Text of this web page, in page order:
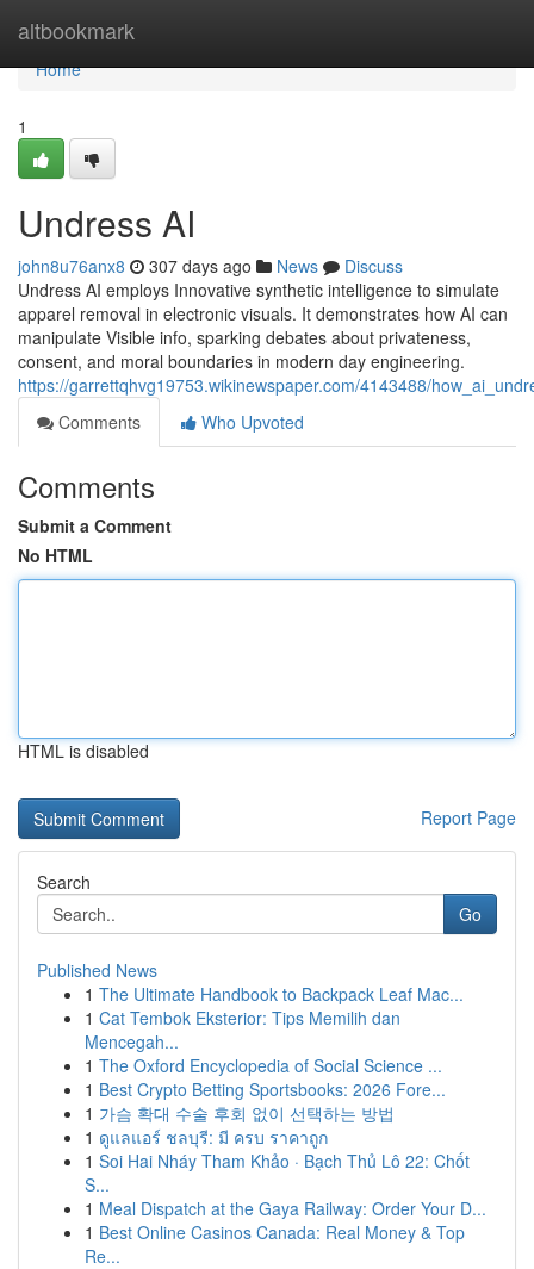
altbookmark
Home
Home
1
Undress AI
john8u76anx8 307 days ago News
Discuss
Undress AI employs Innovative synthetic intelligence to simulate
apparel removal in electronic visuals. It demonstrates how AI can
manipulate Visible info, sparking debates about privateness,
consent, and moral boundaries in modern day engineering.
https://garrettqhvg19753.wikinewspaper.com/4143488/
Comments
Who Upvoted
Comments
Submit a Comment
No HTML
HTML is disabled
Report Page
Search
Go
Published News
1 The Ultimate Handbook to Backpack Leaf Mac...
1 Cat Tembok Eksterior: Tips Memilih dan
Mencegah...
1 The Oxford Encyclopedia of Social Science ...
1 Best Crypto Betting Sportsbooks: 2026 Fore...
1 가슴 확대 수술 후회 없이 선택하는 방법
1 ดูแลแอร์ ชลบุรี: มี ครบ ราคาถูก
1 Soi Hai Nháy Tham Khảo · Bạch Thủ Lô 22: Chốt
S...
1 Meal Dispatch at the Gaya Railway: Order Your D...
1 Best Online Casinos Canada: Real Money & Top
Re...